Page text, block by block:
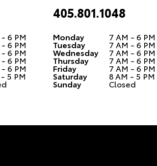
6 PM
6 PM
6 PM
6 PM
6 PM
5 PM
405.801.1048
Monday 7 AM - 6 PM
Tuesday 7 AM - 6 PM
Wednesday 7 AM - 6 PM
Thursday 7 AM - 6 PM
Friday 7 AM - 6 PM
Saturday 8 AM - 5 PM
Sunday Closed